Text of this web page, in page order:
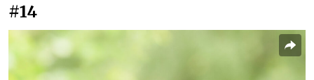
#14